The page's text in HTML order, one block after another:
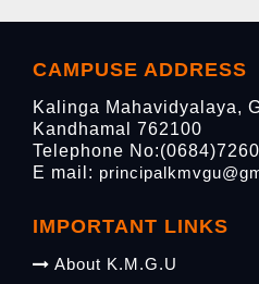
CAMPUSE ADDRESS
Kalinga Mahavidyalaya,
Kandhamal 762100
Telephone
E mail:
IMPORTANT LINKS
About K.M.G.U